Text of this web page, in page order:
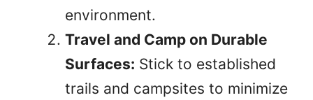
environment.
Travel and Camp on Durable
Surfaces: Stick to established
trails and campsites to minimize